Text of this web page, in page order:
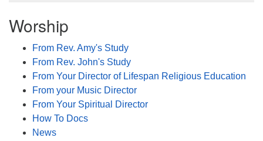
Worship
From Rev. Amy's Study
From Rev. John's Study
From Your Director of Lifespan Religious Education
From your Music Director
From Your Spiritual Director
How To Docs
News